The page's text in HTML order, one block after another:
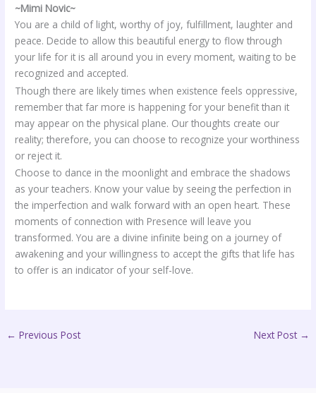
~Mimi Novic~
You are a child of light, worthy of joy, fulfillment, laughter and
peace. Decide to allow this beautiful energy to flow through
your life for it is all around you in every moment, waiting to be
recognized and accepted.
Though there are likely times when existence feels oppressive,
remember that far more is happening for your benefit than it
may appear on the physical plane. Our thoughts create our
reality; therefore, you can choose to recognize your worthiness
or reject it.
Choose to dance in the moonlight and embrace the shadows
as your teachers. Know your value by seeing the perfection in
the imperfection and walk forward with an open heart. These
moments of connection with Presence will leave you
transformed. You are a divine infinite being on a journey of
awakening and your willingness to accept the gifts that life has
to offer is an indicator of your self-love.
← Previous Post Next Post →